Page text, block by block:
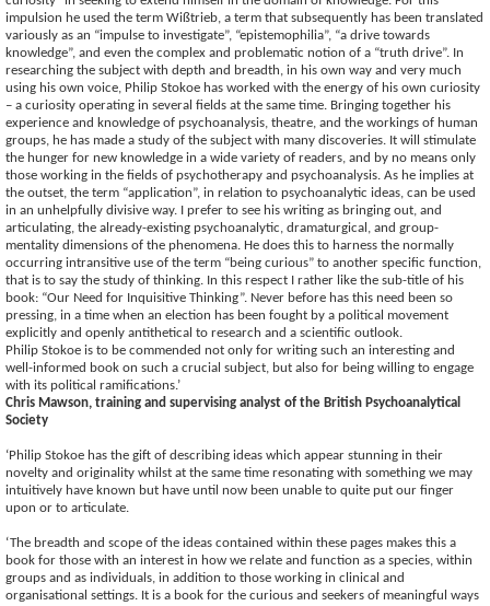
impulsion he used the term Wißtrieb, a term that subsequently has been translated
variously as an “impulse to investigate”, “epistemophilia”, “a drive towards
knowledge”, and even the complex and problematic notion of a “truth drive”. In
researching the subject with depth and breadth, in his own way and very much
using his own voice, Philip Stokoe has worked with the energy of his own curiosity
– a curiosity operating in several fields at the same time. Bringing together his
experience and knowledge of psychoanalysis, theatre, and the workings of human
groups, he has made a study of the subject with many discoveries. It will stimulate
the hunger for new knowledge in a wide variety of readers, and by no means only
those working in the fields of psychotherapy and psychoanalysis. As he implies at
the outset, the term “application”, in relation to psychoanalytic ideas, can be used
in an unhelpfully divisive way. I prefer to see his writing as bringing out, and
articulating, the already-existing psychoanalytic, dramaturgical, and group-
mentality dimensions of the phenomena. He does this to harness the normally
occurring intransitive use of the term “being curious” to another specific function,
that is to say the study of thinking. In this respect I rather like the sub-title of his
book: “Our Need for Inquisitive Thinking”. Never before has this need been so
pressing, in a time when an election has been fought by a political movement
explicitly and openly antithetical to research and a scientific outlook.
Philip Stokoe is to be commended not only for writing such an interesting and
well-informed book on such a crucial subject, but also for being willing to engage
with its political ramifications.’
Chris Mawson, training and supervising analyst of the British Psychoanalytical
Society
‘Philip Stokoe has the gift of describing ideas which appear stunning in their
novelty and originality whilst at the same time resonating with something we may
intuitively have known but have until now been unable to quite put our finger
upon or to articulate.
‘The breadth and scope of the ideas contained within these pages makes this a
book for those with an interest in how we relate and function as a species, within
groups and as individuals, in addition to those working in clinical and
organisational settings. It is a book for the curious and seekers of meaningful ways